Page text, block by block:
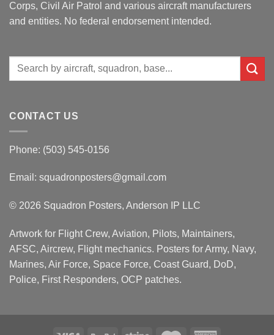
Corps, Civil Air Patrol and various aircraft manufacturers
and entities. No federal endorsement intended.
Search
CONTACT US
Phone: (503) 545-0156
Email: squadronposters@gmail.com
© 2026 Squadron Posters, Anderson IP LLC
Artwork for Flight Crew, Aviation, Pilots, Maintainers,
AFSC, Aircrew, Flight mechanics. Posters for Army, Navy,
Marines, Air Force, Space Force, Coast Guard, DoD,
Police, First Responders, OCP patches.